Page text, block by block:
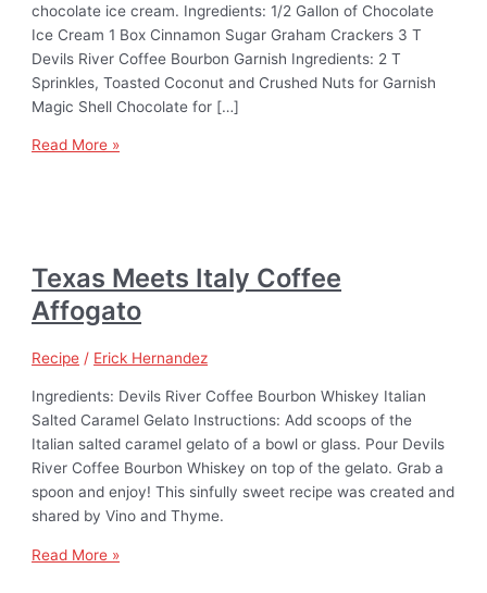
chocolate ice cream. Ingredients: 1/2 Gallon of Chocolate
Ice Cream 1 Box Cinnamon Sugar Graham Crackers 3 T
Devils River Coffee Bourbon Garnish Ingredients: 2 T
Sprinkles, Toasted Coconut and Crushed Nuts for Garnish
Magic Shell Chocolate for […]
Read More »
Texas Meets Italy Coffee
Affogato
Recipe / Erick Hernandez
Ingredients: Devils River Coffee Bourbon Whiskey Italian
Salted Caramel Gelato Instructions: Add scoops of the
Italian salted caramel gelato of a bowl or glass. Pour Devils
River Coffee Bourbon Whiskey on top of the gelato. Grab a
spoon and enjoy! This sinfully sweet recipe was created and
shared by Vino and Thyme.
Read More »